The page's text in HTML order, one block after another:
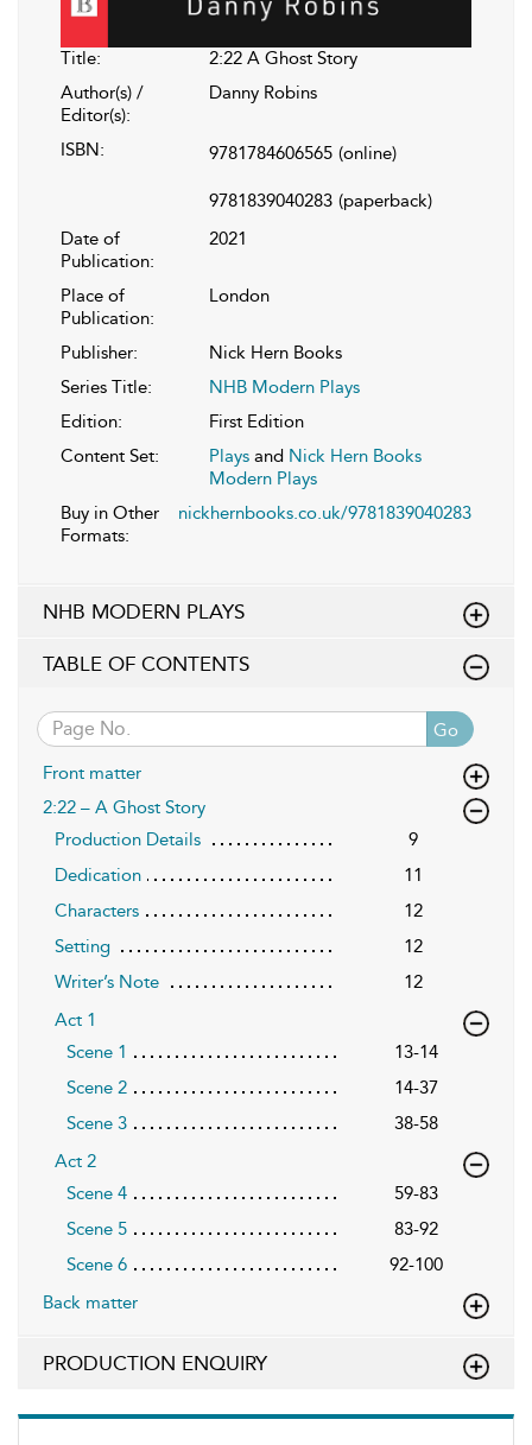
Title:
2:22 A Ghost Story
Author(s) /
Editor(s):
Danny Robins
ISBN: 9781784606565 (online)
9781839040283 (paperback)
Date of
Publication:
2021
Place of
Publication:
London
Publisher:
Nick Hern Books
Series Title:
NHB Modern Plays
Edition:
First Edition
Content Set:
Plays and Nick Hern Books
Modern Plays
Buy in Other
Formats:
nickhernbooks.co.uk/9781839040283
NHB MODERN PLAYS
TABLE OF CONTENTS
Go
Front matter
2:22 – A Ghost Story
Production Details
9
Dedication
11
Characters
12
Setting
12
Writer’s Note
12
Act 1
Scene 1
13-14
Scene 2
14-37
Scene 3
38-58
Act 2
Scene 4
59-83
Scene 5
83-92
Scene 6
92-100
Back matter
PRODUCTION ENQUIRY